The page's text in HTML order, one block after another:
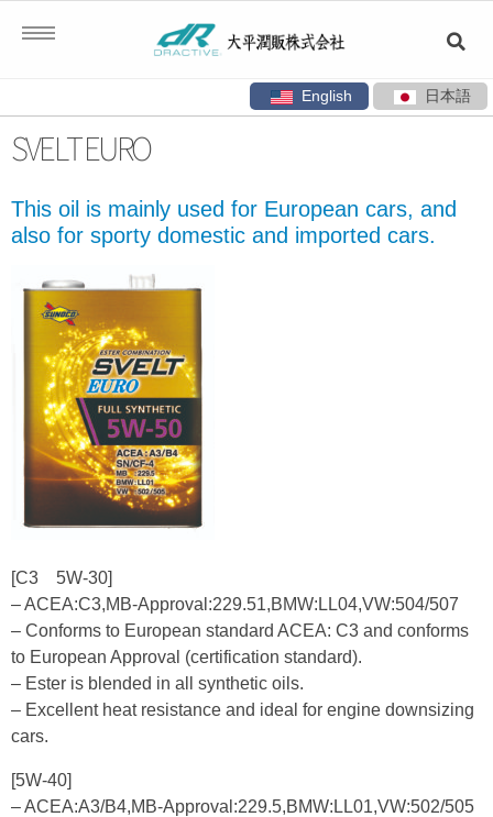
English 日本語
toSVELT EURO
This oil is mainly used for European cars, and
also for sporty domestic and imported cars.
[C3 5W-30]
– ACEA:C3,MB-Approval:229.51,BMW:LL04,VW:504/507
– Conforms to European standard ACEA: C3 and conforms
to European Approval (certification standard).
– Ester is blended in all synthetic oils.
– Excellent heat resistance and ideal for engine downsizing
cars.
[5W-40]
– ACEA:A3/B4,MB-Approval:229.5,BMW:LL01,VW:502/505